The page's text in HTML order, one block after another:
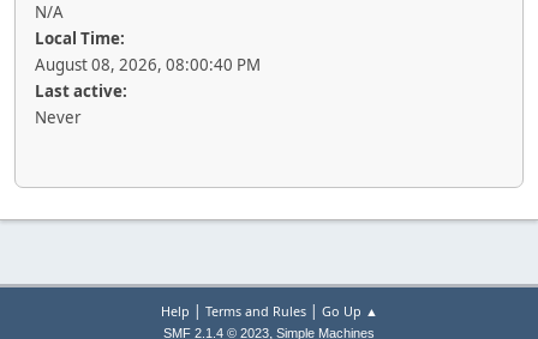
N/A
Local Time:
August 08, 2026, 08:00:40 PM
Last active:
Never
Help | Terms and Rules| Go Up ▲
SMF 2.1.4 © 2023, Simple Machines